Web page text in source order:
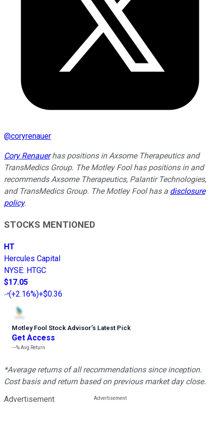
@coryrenauer
Cory Renauerhas positions in Axsome Therapeutics and
TransMedics Group. The Motley Fool has positions in and
recommends Axsome Therapeutics, Palantir Technologies,
and TransMedics Group. The Motley Fool has a disclosure
policy.
STOCKS MENTIONED
HT
Hercules Capital
NYSE: HTGC
$17.05
(+2.16%)+$0.36
Motley Fool Stock Advisor’s Latest Pick
Get Access
---%Avg Return
*Average returns of all recommendations since inception.
Cost basis and return based on previous market day close.
Advertisement